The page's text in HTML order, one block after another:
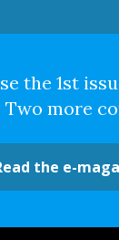
the 1st
Two more
the e-